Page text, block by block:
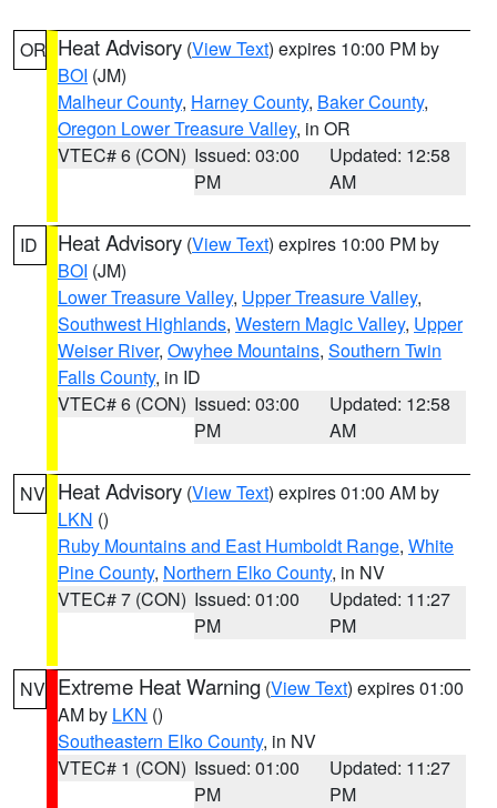
OR Heat Advisory (View Text) expires 10:00 PM by
BOI (JM)
Malheur County, Harney County, Baker County,
Oregon Lower Treasure Valley, in OR
VTEC# 6 (CON) Issued: 03:00
PM
Updated: 12:58
AM
ID Heat Advisory (View Text) expires 10:00 PM by
BOI (JM)
Lower Treasure Valley, Upper Treasure Valley,
Southwest Highlands, Western Magic Valley, Upper
Weiser River, Owyhee Mountains, Southern Twin
Falls County, in ID
VTEC# 6 (CON) Issued: 03:00
PM
Updated: 12:58
AM
NV Heat Advisory (View Text) expires 01:00 AM by
LKN ()
Ruby Mountains and East Humboldt Range, White
Pine County, Northern Elko County, in NV
VTEC# 7 (CON) Issued: 01:00
PM
Updated: 11:27
PM
NV Extreme Heat Warning (View Text) expires 01:00
AM by LKN ()
Southeastern Elko County, in NV
VTEC# 1 (CON) Issued: 01:00
PM
Updated: 11:27
PM